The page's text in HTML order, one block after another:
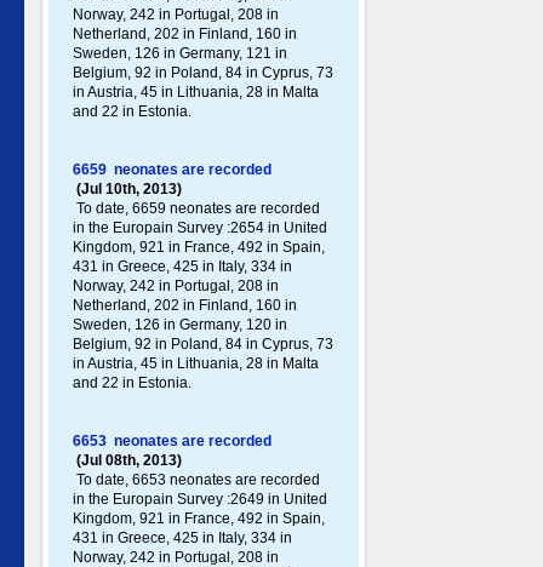
Norway, 242 in Portugal , 208 in
Netherland, 202 in Finland, 160 in
Sweden, 126 in Germany , 121 in
Belgium, 92 in Poland , 84 in Cyprus, 73
in Austria, 45 in Lithuania, 28 in Malta
and 22 in Estonia.
6659 neonates are recorded
(Jul 10th, 2013)
To date, 6659 neonates are recorded
in the Europain Survey :2654 in United
Kingdom, 921 in France, 492 in Spain,
431 in Greece , 425 in Italy , 334 in
Norway, 242 in Portugal , 208 in
Netherland, 202 in Finland, 160 in
Sweden, 126 in Germany , 120 in
Belgium, 92 in Poland , 84 in Cyprus, 73
in Austria, 45 in Lithuania, 28 in Malta
and 22 in Estonia.
6653 neonates are recorded
(Jul 08th, 2013)
To date, 6653 neonates are recorded
in the Europain Survey :2649 in United
Kingdom, 921 in France, 492 in Spain,
431 in Greece , 425 in Italy , 334 in
Norway, 242 in Portugal , 208 in